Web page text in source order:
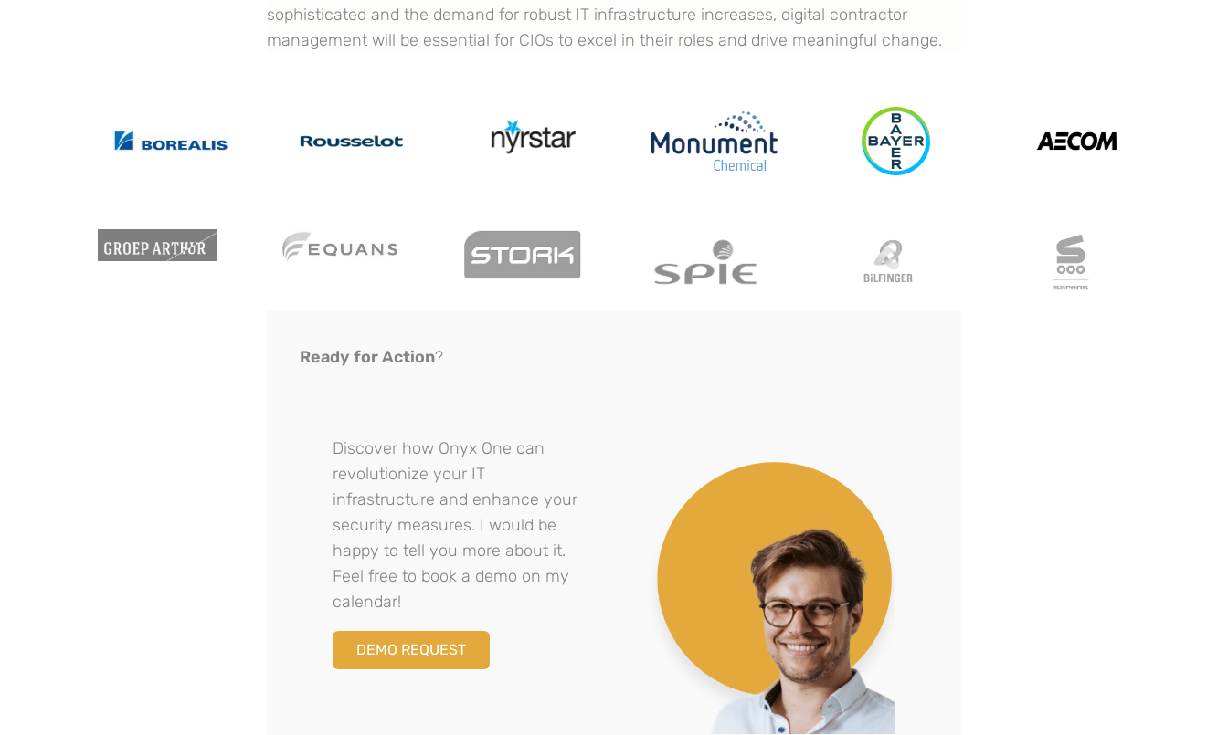
sophisticated and the demand for robust IT infrastructure increases, digital contractor
management will be essential for CIOs to excel in their roles and drive meaningful change.
Ready for Action?
Discover how Onyx One can
revolutionize your IT
infrastructure and enhance your
security measures. I would be
happy to tell you more about it.
Feel free to book a demo on my
calendar!
DEMO REQUEST